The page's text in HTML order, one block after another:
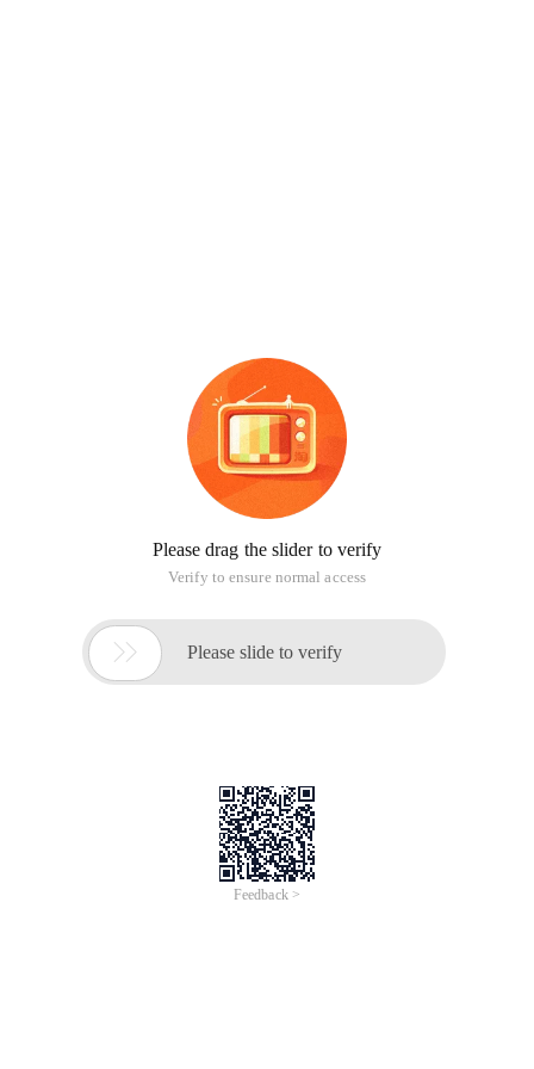
Please drag the slider to verify
Verify to ensure normal access
 Please slide to verify
Feedback >